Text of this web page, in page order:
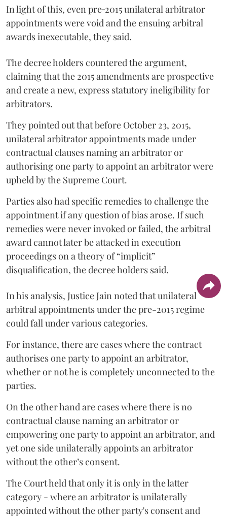
In light of this, even pre‑2015 unilateral arbitrator
appointments were void and the ensuing arbitral
awards inexecutable, they said.
The decree holders countered the argument,
claiming that the 2015 amendments are prospective
and create a new, express statutory ineligibility for
arbitrators.
They pointed out that before October 23, 2015,
unilateral arbitrator appointments made under
contractual clauses naming an arbitrator or
authorising one party to appoint an arbitrator were
upheld by the Supreme Court.
Parties also had specific remedies to challenge the
appointment if any question of bias arose. If such
remedies were never invoked or failed, the arbitral
award cannot later be attacked in execution
proceedings on a theory of “implicit”
disqualification, the decree holders said.
In his analysis, Justice Jain noted that unilateral
arbitral appointments under the pre-2015 regime
could fall under various categories.
For instance, there are cases where the contract
authorises one party to appoint an arbitrator,
whether or not he is completely unconnected to the
parties.
On the other hand are cases where there is no
contractual clause naming an arbitrator or
empowering one party to appoint an arbitrator, and
yet one side unilaterally appoints an arbitrator
without the other’s consent.
The Court held that only it is only in the latter
category - where an arbitrator is unilaterally
appointed without the other party's consent and